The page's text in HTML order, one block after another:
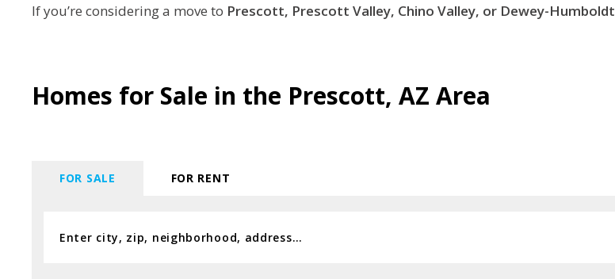
If you’re considering a move to Prescott, Prescott Valley, Chino Valley, or Dewey-Humboldt
Homes for Sale in the Prescott, AZ Area
FOR SALE FOR RENT
Enter city, zip, neighborhood, address…